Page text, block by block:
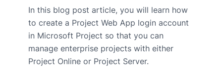
In this blog post article, you will learn how
to create a Project Web App login account
in Microsoft Project so that you can
manage enterprise projects with either
Project Online or Project Server.